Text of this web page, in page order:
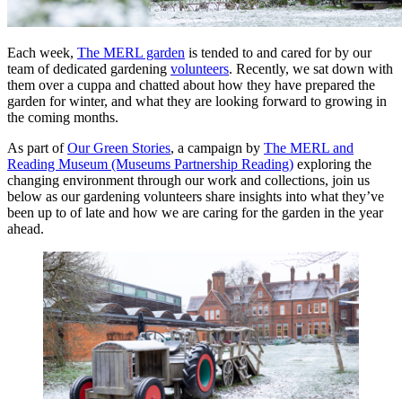
Each week, The MERL garden is tended to and cared for by our
team of dedicated gardening volunteers. Recently, we sat down with
them over a cuppa and chatted about how they have prepared the
garden for winter, and what they are looking forward to growing in
the coming months.
As part ofOur Green Stories, a campaign by The MERL and
Reading Museum (Museums Partnership Reading) exploring the
changing environment through our work and collections, join us
below as our gardening volunteers share insights into what they’ve
been up to of late and how we are caring for the garden in the year
ahead.